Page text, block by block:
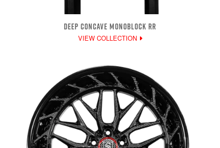
DEEP CONCAVE MONOBLOCK RR
VIEW COLLECTION